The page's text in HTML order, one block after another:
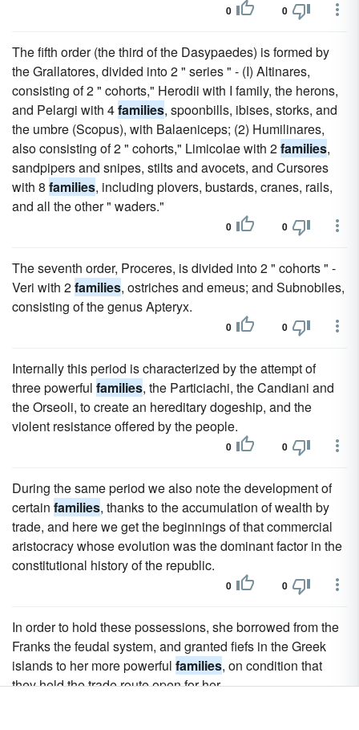
0 0
The fifth order (the third of the Dasypaedes) is formed by
the Grallatores, divided into 2 " series " - (I) Altinares,
consisting of 2 " cohorts," Herodii with I family, the herons,
and Pelargi with 4families, spoonbills, ibises, storks, and
the umbre (Scopus), with Balaeniceps; (2) Humilinares,
also consisting of 2 " cohorts," Limicolae with 2families,
sandpipers and snipes, stilts and avocets, and Cursores
with 8 families, including plovers, bustards, cranes, rails,
and all the other " waders."
0 0
The seventh order, Proceres, is divided into 2 " cohorts " -
Veri with 2families, ostriches and emeus; and Subnobiles,
consisting of the genus Apteryx.
0 0
Internally this period is characterized by the attempt of
three powerful families, the Particiachi, the Candiani and
the Orseoli, to create an hereditary dogeship, and the
violent resistance offered by the people.
0 0
During the same period we also note the development of
certain families, thanks to the accumulation of wealth by
trade, and here we get the beginnings of that commercial
aristocracy whose evolution was the dominant factor in the
constitutional history of the republic.
0 0
In order to hold these possessions, she borrowed from the
Franks the feudal system, and granted fiefs in the Greek
islands to her more powerful families, on condition that
they held the trade route open for her.